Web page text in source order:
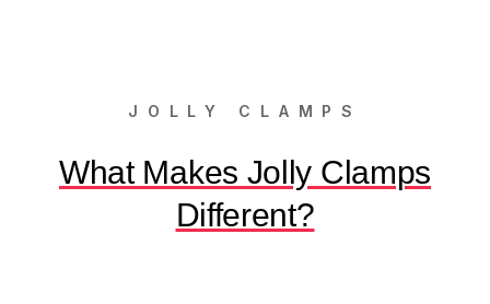
JOLLY CLAMPS
What Makes Jolly Clamps
Different?